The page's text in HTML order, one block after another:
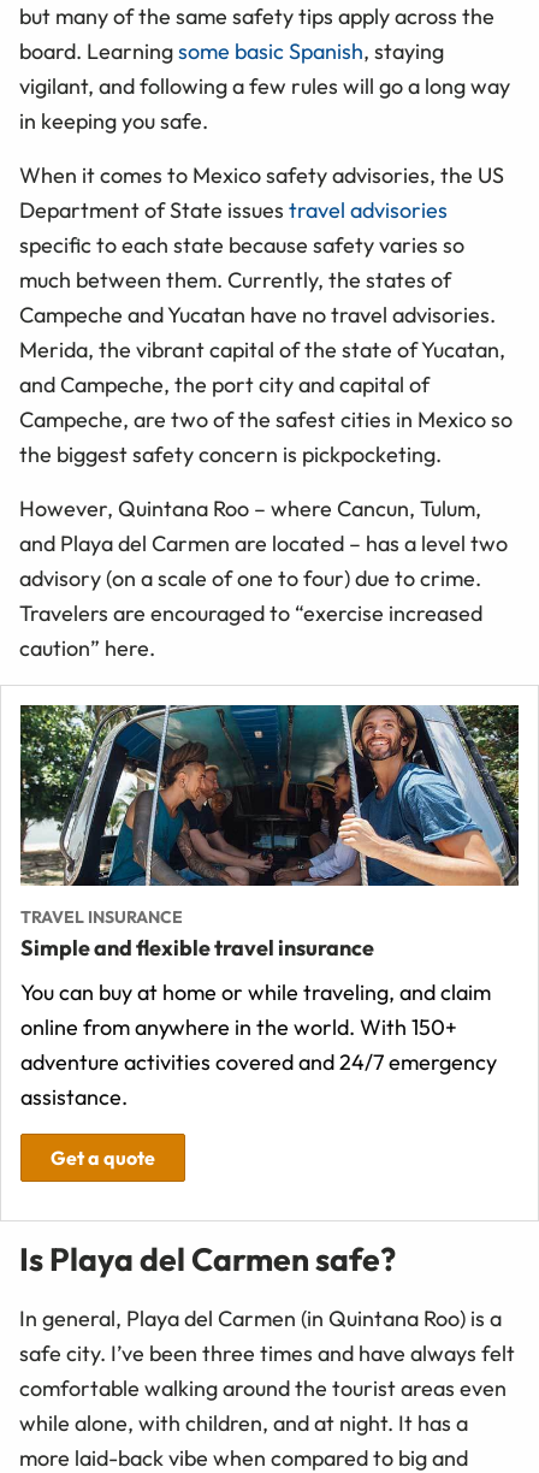
but many of the same safety tips apply across the
board. Learningsome basic Spanish, staying
vigilant, and following a few rules will go a long way
in keeping you safe.
When it comes to Mexico safety advisories, the US
Department of State issues travel advisories
specific to each state because safety varies so
much between them. Currently, the states of
Campeche and Yucatan have no travel advisories.
Merida, the vibrant capital of the state of Yucatan,
and Campeche, the port city and capital of
Campeche, are two of the safest cities in Mexico so
the biggest safety concern is pickpocketing.
However, Quintana Roo – where Cancun, Tulum,
and Playa del Carmen are located – has a level two
advisory (on a scale of one to four) due to crime.
Travelers are encouraged to “exercise increased
caution” here.
TRAVEL INSURANCE
Simple and flexible travel insurance
You can buy at home or while traveling, and claim
online from anywhere in the world. With 150+
adventure activities covered and 24/7 emergency
assistance.
Get a quote
Is Playa del Carmen safe?
In general, Playa del Carmen (in Quintana Roo) is a
safe city. I’ve been three times and have always felt
comfortable walking around the tourist areas even
while alone, with children, and at night. It has a
more laid-back vibe when compared to big and